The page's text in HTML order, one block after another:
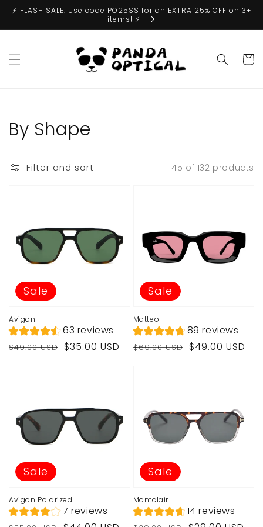
Skip to
⚡️ FLASH SALE: Use code PO25SS for an EXTRA 25% OFF on 3+
items! ⚡️
Cart
Collection:
By Shape
Filter and sort 45 of 132 products
Avigon
63 reviews
Regular
$49.00 USD
Sale
$35.00 USD
Sale
Matteo
89 reviews
Regular
$69.00 USD
Sale
$49.00 USD
Sale
Avigon Polarized
7 reviews
Sale
Montclair
14 reviews
Sale